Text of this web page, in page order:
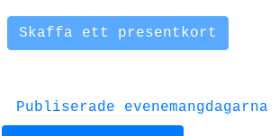
Skaffa ett presentkort
Publiserade evenemangdagarna